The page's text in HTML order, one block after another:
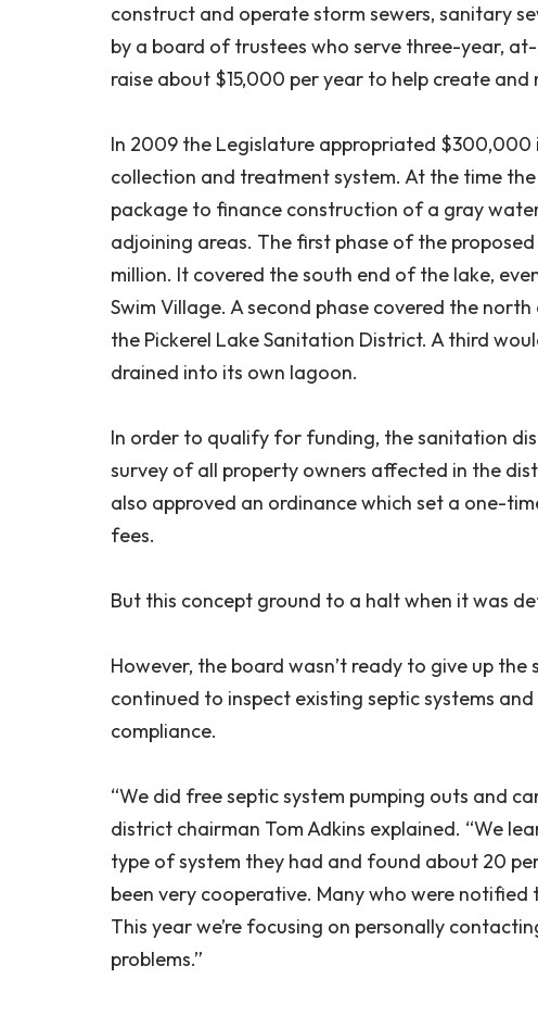
construct and operate storm sewers, sanitary
by a board of trustees who serve three-year,
raise about $15,000 per year to help create
In 2009 the Legislature appropriated
collection and treatment system. At the time
package to finance construction of a gray
adjoining areas. The first phase of the
million. It covered the south end of the lake,
Swim Village. A second phase covered the
the Pickerel Lake Sanitation District. A third
drained into its own lagoon.
In order to qualify for funding, the sanitation
survey of all property owners affected in the
also approved an ordinance which set a one-
fees.
But this concept ground to a halt when it was
However, the board wasn’t ready to give up
continued to inspect existing septic systems
compliance.
“We did free septic system pumping outs and
district chairman Tom Adkins explained. “We
type of system they had and found about 20
been very cooperative. Many who were
This year we’re focusing on personally
problems.”